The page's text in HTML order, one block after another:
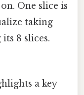
One slice is
taking
8 slices.
a key